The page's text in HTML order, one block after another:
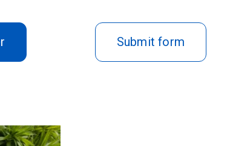
Submit form